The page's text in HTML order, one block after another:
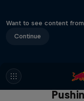
Want to see content
Continue